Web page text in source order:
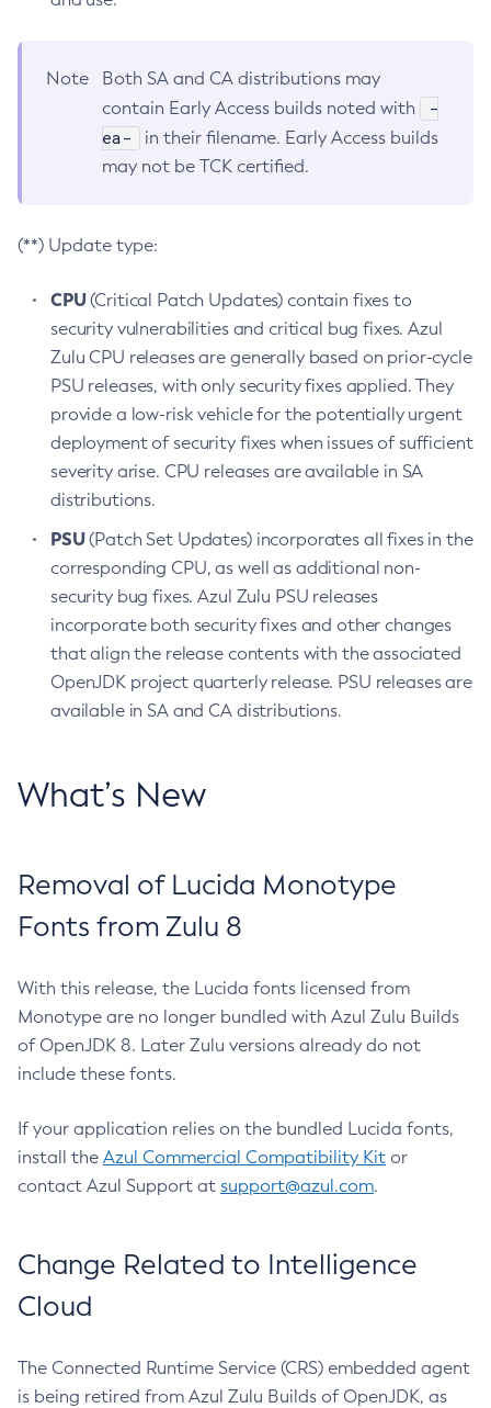
Note
Both SA and CA distributions may
contain Early Access builds noted with
-
ea-
in their filename. Early Access builds
may not be TCK certified.
(**) Update type:
CPU(Critical Patch Updates) contain fixes to
security vulnerabilities and critical bug fixes. Azul
Zulu CPU releases are generally based on prior-cycle
PSU releases, with only security fixes applied. They
provide a low-risk vehicle for the potentially urgent
deployment of security fixes when issues of sufficient
severity arise. CPU releases are available in SA
distributions.
PSU(Patch Set Updates) incorporates all fixes in the
corresponding CPU, as well as additional non-
security bug fixes. Azul Zulu PSU releases
incorporate both security fixes and other changes
that align the release contents with the associated
OpenJDK project quarterly release. PSU releases are
available in SA and CA distributions.
What’s New
Removal of Lucida Monotype
Fonts from Zulu 8
With this release, the Lucida fonts licensed from
Monotype are no longer bundled with Azul Zulu Builds
of OpenJDK 8. Later Zulu versions already do not
include these fonts.
If your application relies on the bundled Lucida fonts,
install the Azul Commercial Compatibility Kit or
contact Azul Support at support@azul.com.
Change Related to Intelligence
Cloud
The Connected Runtime Service (CRS) embedded agent
is being retired from Azul Zulu Builds of OpenJDK, as